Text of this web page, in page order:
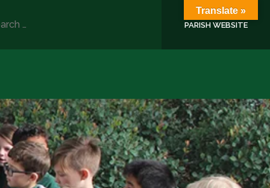
PARISH WEBSITE
Translate »